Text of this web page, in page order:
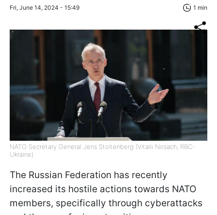
Fri, June 14, 2024 - 15:49 1 min
NATO Secretary General Jens Stoltenberg (Vitalii Nosach, RBC-
Ukraine)
The Russian Federation has recently
increased its hostile actions towards NATO
members, specifically through cyberattacks